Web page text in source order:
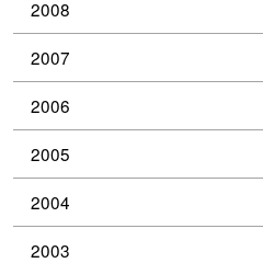
2008
2007
2006
2005
2004
2003